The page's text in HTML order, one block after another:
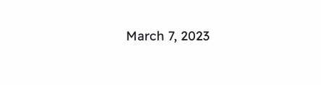
March 7, 2023